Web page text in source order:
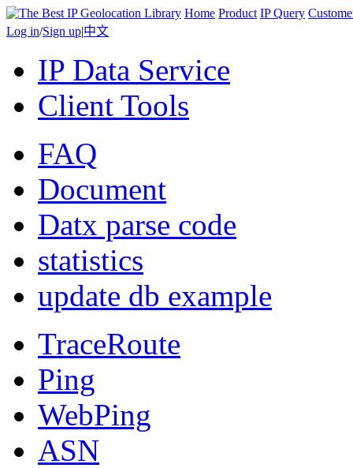
Home Product IP Query
Log in/Sign up|中文
IP Data Service
Client Tools
FAQ
Document
Datx parse code
statistics
update db example
TraceRoute
Ping
WebPing
ASN